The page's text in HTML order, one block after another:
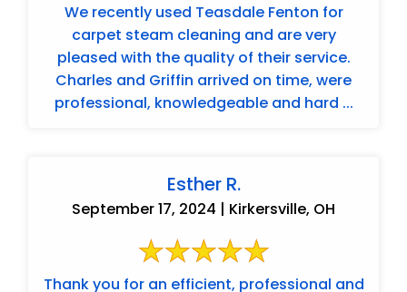
We recently used Teasdale Fenton for
carpet steam cleaning and are very
pleased with the quality of their service.
Charles and Griffin arrived on time, were
professional, knowledgeable and hard ...
Esther R.
September 17, 2024 | Kirkersville, OH
Thank you for an efficient, professional and